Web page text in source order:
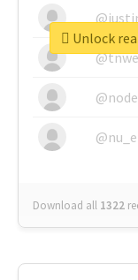
Download all 1322
Unlock